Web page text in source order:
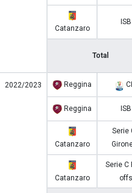
Catanzaro
ISB
Total
2022/2023 Reggina
Reggina ISB
Catanzaro
Serie
Catanzaro
Serie C
offs